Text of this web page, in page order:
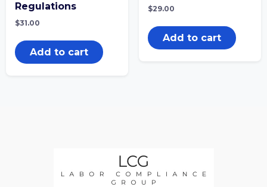
Regulations
$31.00
Add to cart
$29.00
Add to cart